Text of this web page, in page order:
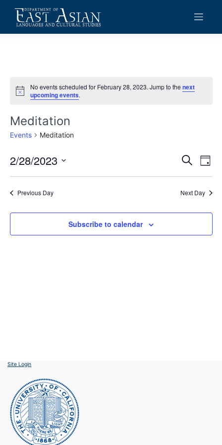
content
Notice
No events scheduled for February 28, 2023. Jump to thenext
upcoming events.
Meditation
Events Meditation
Events
Search
and
Search
Day
2/28/2023
Previous Day Next Day
Subscribe to calendar
Site Login